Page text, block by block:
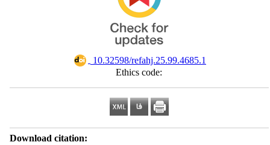
‎ 10.32598/refahj.25.99.4685.1
Ethics code:
Download citation: